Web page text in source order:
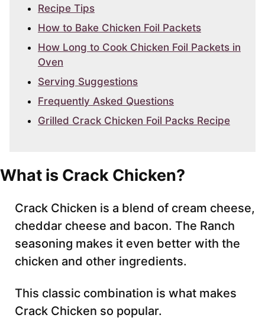
Recipe Tips
How to Bake Chicken Foil Packets
How Long to Cook Chicken Foil Packets in
Oven
Serving Suggestions
Frequently Asked Questions
Grilled Crack Chicken Foil Packs Recipe
What is Crack Chicken?
Crack Chicken is a blend of cream cheese,
cheddar cheese and bacon. The Ranch
seasoning makes it even better with the
chicken and other ingredients.
This classic combination is what makes
Crack Chicken so popular.